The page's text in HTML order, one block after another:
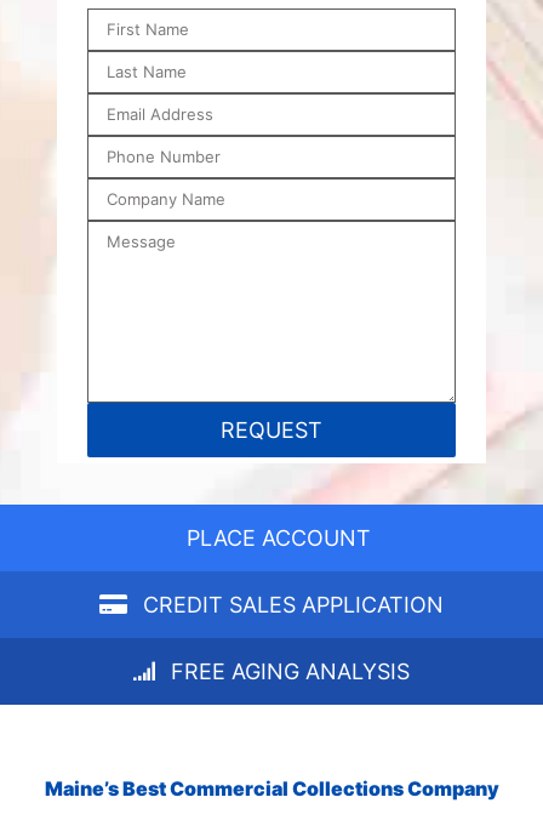
PLACE ACCOUNT
CREDIT SALES APPLICATION
FREE AGING ANALYSIS
Maine’s Best Commercial Collections Company